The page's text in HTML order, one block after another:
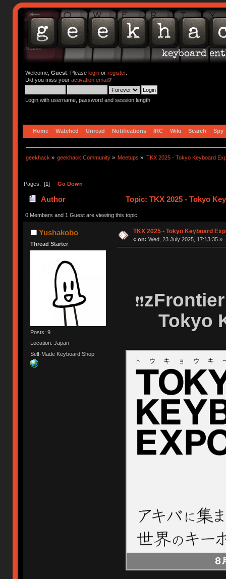
Welcome, Guest. Please loginor register.
Did you miss your activation email?
Login with username, password and session length
Home Watched Unread Notifications IRC Wiki Search Spy
geekhack » geekhack Community » Meetups » TKX 2025 - Tokyo Keyboard
Pages: [1] Go Down
Author Topic: TKX 2025 - Tokyo
0 Members and 1 Guest are viewing this topic.
Yushakobo
Thread Starter
Posts: 9
Location: Japan
Self-Made Keyboard Shop
TKX 2025 - Tokyo Keyboard
« on: Wed, 23 July 2025, 17:13:35 »
❗❗
Tokyo